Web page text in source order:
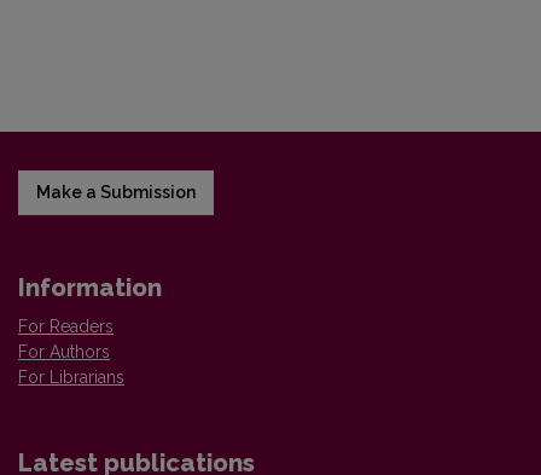
Make a Submission
Information
For Readers
For Authors
For Librarians
Latest publications